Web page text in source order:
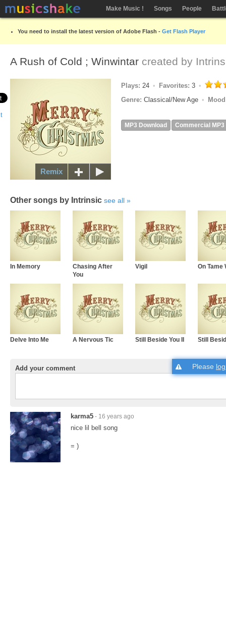
Make Music ! Songs People
You need to install the latest version of Adobe Flash - Get Flash Player
A Rush of Cold ; Winwintar created by
Remix
Plays: 24 Favorites: 3
Genre: Classical/New Age
MP3 Download Commercial MP3
Other songs by Intrinsic see all
In Memory
Chasing After
You
Vigil On Tame
Delve Into Me A Nervous Tic Still Beside You II Still
Add your comment Please
karma5 - 16 years ago
nice lil bell song
= )